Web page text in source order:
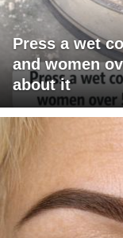
Press a wet
and women
about it